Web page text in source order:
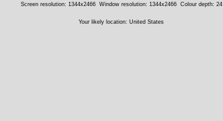
Screen resolution: 1344x2466 Window resolution: 1344x2466 Colour depth: 24
Your likely location: United States